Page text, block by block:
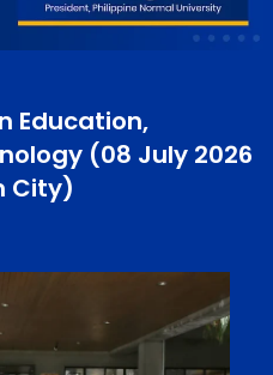
Education,
(08 July 2026
City)